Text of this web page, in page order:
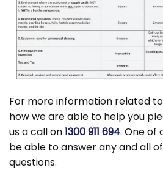
For more information related
how we are able to help you
us a call on1300 911 694. One of
be able to answer any and all
questions.